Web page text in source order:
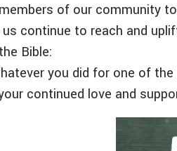
of our community
continue to reach and
Bible:
you did for one of
continued love and